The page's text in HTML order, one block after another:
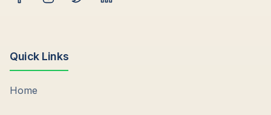
Quick Links
Home